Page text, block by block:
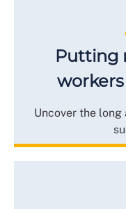
Putting
Uncover the